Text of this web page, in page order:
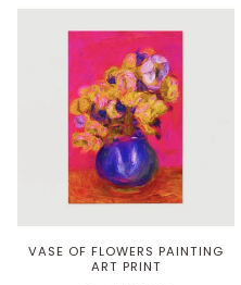
VASE OF FLOWERS PAINTING
ART PRINT